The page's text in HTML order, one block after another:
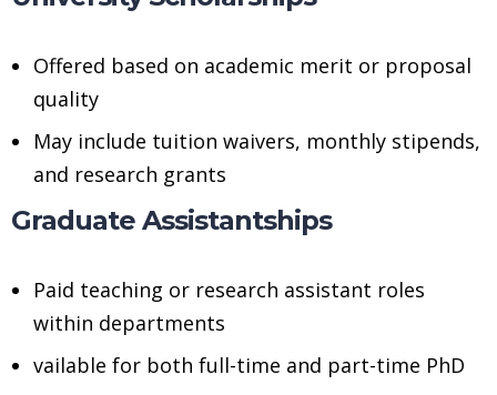
Offered based on academic merit or proposal
quality
May include tuition waivers, monthly stipends,
and research grants
Graduate Assistantships
Paid teaching or research assistant roles
within departments
vailable for both full-time and part-time PhD